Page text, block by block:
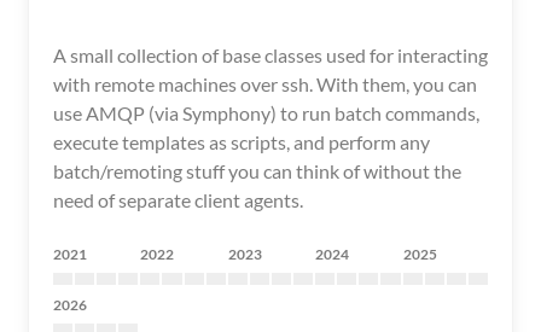
A small collection of base classes used for interacting
with remote machines over ssh. With them, you can
use AMQP (via Symphony) to run batch commands,
execute templates as scripts, and perform any
batch/remoting stuff you can think of without the
need of separate client agents.
2021 2022 2023 2024 2025
2026